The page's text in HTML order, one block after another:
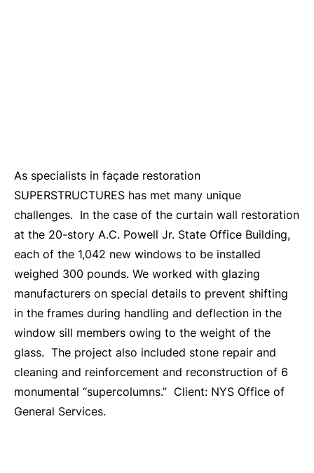
As specialists in façade restoration
SUPERSTRUCTURES has met many unique
challenges. In the case of the curtain wall restoration
at the 20-story A.C. Powell Jr. State Office Building,
each of the 1,042 new windows to be installed
weighed 300 pounds. We worked with glazing
manufacturers on special details to prevent shifting
in the frames during handling and deflection in the
window sill members owing to the weight of the
glass. The project also included stone repair and
cleaning and reinforcement and reconstruction of 6
monumental “supercolumns.” Client: NYS Office of
General Services.